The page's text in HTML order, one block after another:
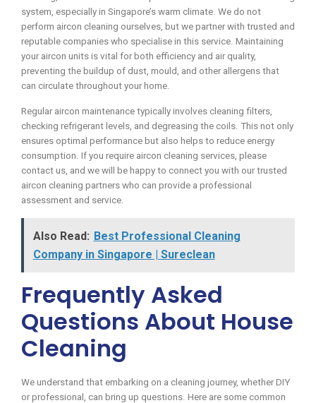
system, especially in Singapore’s warm climate. We do not
perform aircon cleaning ourselves, but we partner with trusted and
reputable companies who specialise in this service. Maintaining
your aircon units is vital for both efficiency and air quality,
preventing the buildup of dust, mould, and other allergens that
can circulate throughout your home.
Regular aircon maintenance typically involves cleaning filters,
checking refrigerant levels, and degreasing the coils. This not only
ensures optimal performance but also helps to reduce energy
consumption. If you require aircon cleaning services, please
contact us, and we will be happy to connect you with our trusted
aircon cleaning partners who can provide a professional
assessment and service.
Also Read: Best Professional Cleaning
Company in Singapore | Sureclean
Frequently Asked
Questions About House
Cleaning
We understand that embarking on a cleaning journey, whether DIY
or professional, can bring up questions. Here are some common